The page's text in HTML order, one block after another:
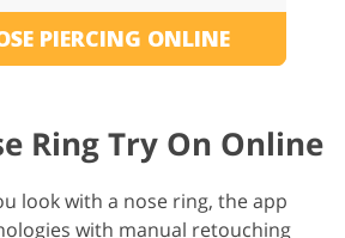
PIERCING ONLINE
Ring Try On Online
look with a nose ring, the app
with manual retouching